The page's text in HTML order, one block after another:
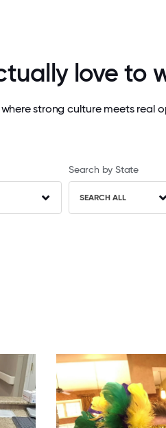
love to
strong culture meets real
Search by State
SEARCH ALL